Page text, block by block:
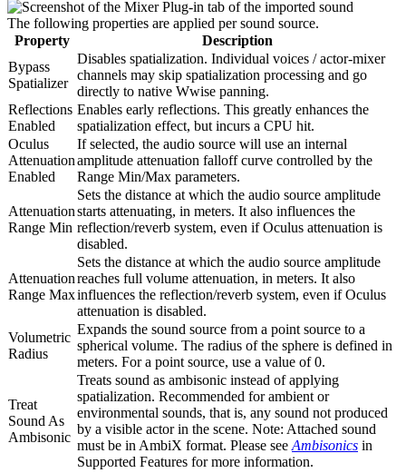
The following properties are applied per sound source.
Property
Description
Bypass
Spatializer
Disables spatialization. Individual voices / actor-mixer
channels may skip spatialization processing and go
directly to native Wwise panning.
Reflections
Enabled
Enables early reflections. This greatly enhances the
spatialization effect, but incurs a CPU hit.
Oculus
Attenuation
Enabled
If selected, the audio source will use an internal
amplitude attenuation falloff curve controlled by the
Range Min/Max parameters.
Attenuation
Range Min
Sets the distance at which the audio source amplitude
starts attenuating, in meters. It also influences the
reflection/reverb system, even if Oculus attenuation is
disabled.
Attenuation
Range Max
Sets the distance at which the audio source amplitude
reaches full volume attenuation, in meters. It also
influences the reflection/reverb system, even if Oculus
attenuation is disabled.
Volumetric
Radius
Expands the sound source from a point source to a
spherical volume. The radius of the sphere is defined in
meters. For a point source, use a value of 0.
Treat
Sound As
Ambisonic
Treats sound as ambisonic instead of applying
spatialization. Recommended for ambient or
environmental sounds, that is, any sound not produced
by a visible actor in the scene. Note: Attached sound
must be in AmbiX format. Please see Ambisonics in
Supported Features for more information.